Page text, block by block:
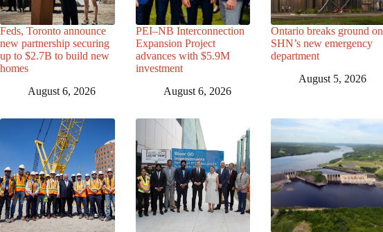
Feds, Toronto announce
new partnership securing
up to $2.7B to build new
homes
August 6, 2026
PEI–NB Interconnection
Expansion Project
advances with $5.9M
investment
August 6, 2026
Ontario breaks ground on
SHN’s new emergency
department
August 5, 2026